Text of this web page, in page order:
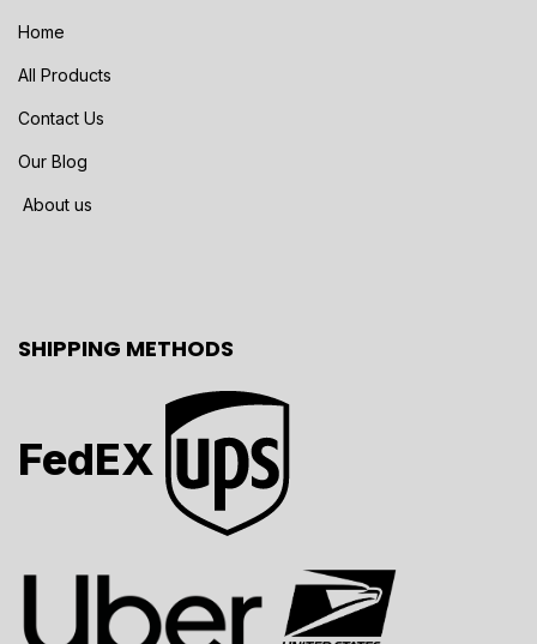
Home
All Products
Contact Us
Our Blog
About us
SHIPPING METHODS
FedEX